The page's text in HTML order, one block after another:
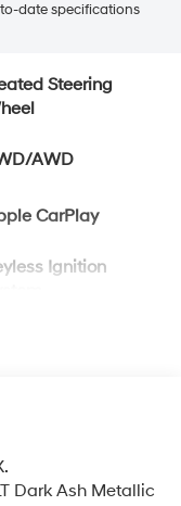
date specifications
Steering
AWD
CarPlay
Ignition
Dark Ash Metallic